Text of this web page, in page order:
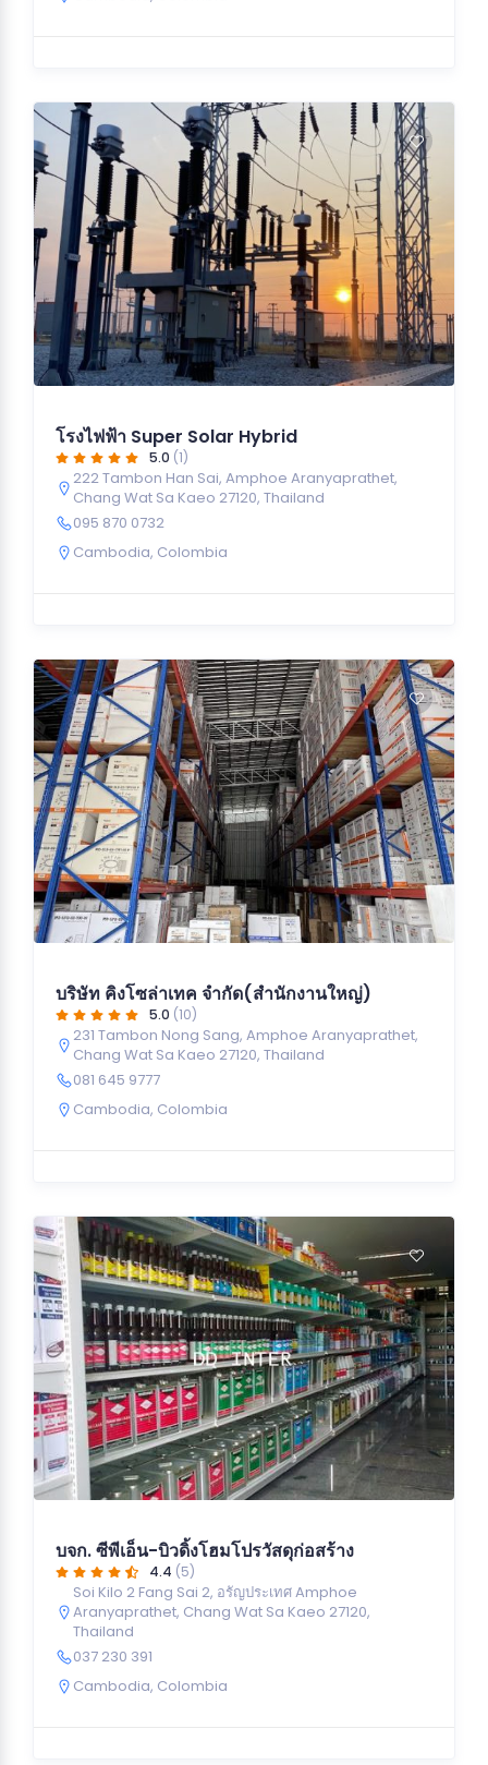
โรงไฟฟ้า Super Solar Hybrid
5.0 (1)
222 Tambon Han Sai, Amphoe Aranyaprathet,
Chang Wat Sa Kaeo 27120, Thailand
095 870 0732
Cambodia, Colombia
บริษัท คิงโซล่าเทค จำกัด(สำนักงานใหญ่)
5.0 (10)
231 Tambon Nong Sang, Amphoe Aranyaprathet,
Chang Wat Sa Kaeo 27120, Thailand
081 645 9777
Cambodia, Colombia
บจก. ซีพีเอ็น-บิวดิ้งโฮมโปรวัสดุก่อสร้าง
4.4 (5)
Soi Kilo 2 Fang Sai 2, อรัญประเทศ Amphoe
Aranyaprathet, Chang Wat Sa Kaeo 27120,
Thailand
037 230 391
Cambodia, Colombia